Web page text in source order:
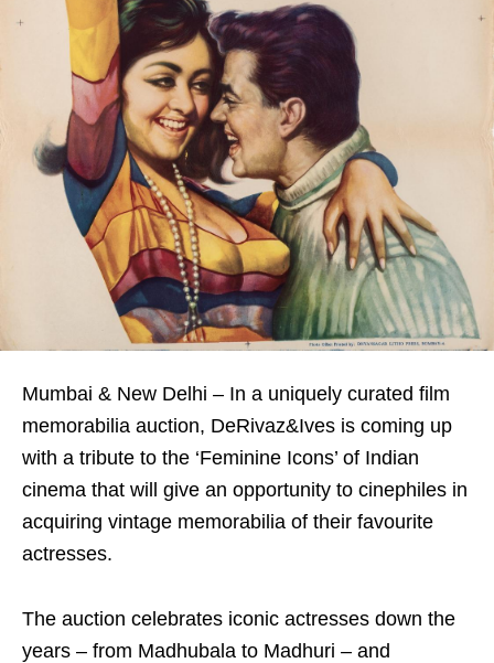
Mumbai & New Delhi – In a uniquely curated film
memorabilia auction, DeRivaz&Ives is coming up
with a tribute to the ‘Feminine Icons’ of Indian
cinema that will give an opportunity to cinephiles in
acquiring vintage memorabilia of their favourite
actresses.
The auction celebrates iconic actresses down the
years – from Madhubala to Madhuri – and